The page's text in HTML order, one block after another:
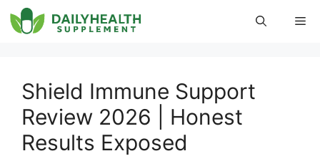
Skip
to
Shield Immune Support
Review 2026 | Honest
Results Exposed